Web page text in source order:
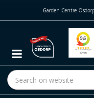
m
c
t
Garden Centre